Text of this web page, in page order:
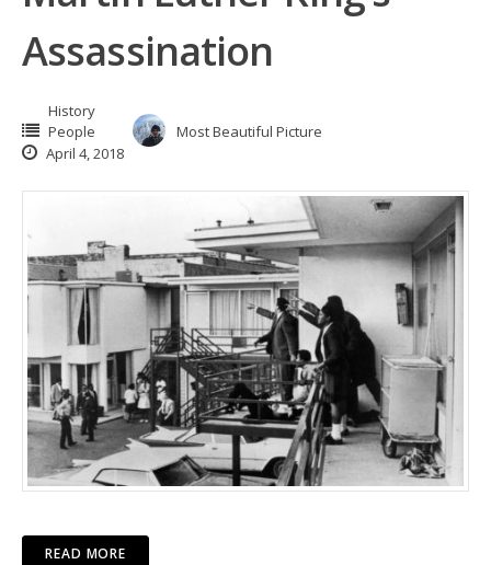
Assassination
History
People
Most Beautiful Picture
April 4, 2018
READ MORE